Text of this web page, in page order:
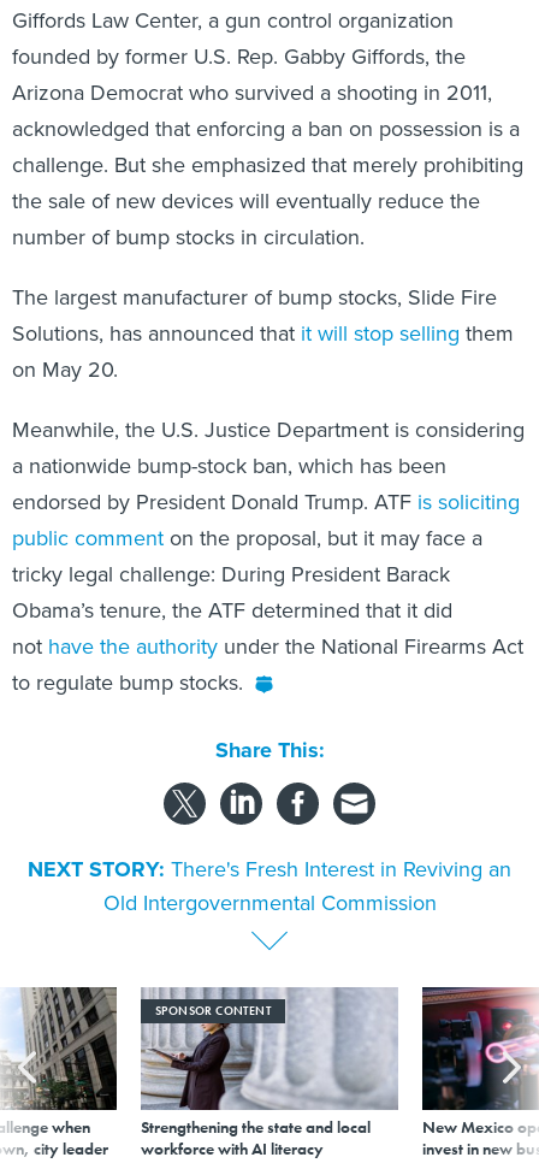
Giffords Law Center, a gun control organization
founded by former U.S. Rep. Gabby Giffords, the
Arizona Democrat who survived a shooting in 2011,
acknowledged that enforcing a ban on possession is a
challenge. But she emphasized that merely prohibiting
the sale of new devices will eventually reduce the
number of bump stocks in circulation.
The largest manufacturer of bump stocks, Slide Fire
Solutions, has announced that it will stop selling them
on May 20.
Meanwhile, the U.S. Justice Department is considering
a nationwide bump-stock ban, which has been
endorsed by President Donald Trump. ATF is soliciting
public comment on the proposal, but it may face a
tricky legal challenge: During President Barack
Obama’s tenure, the ATF determined that it did
not have the authority under the National Firearms Act
to regulate bump stocks.
Share This:
NEXT STORY: There's Fresh Interest in Reviving an
Old Intergovernmental Commission
when
city leader
SPONSOR CONTENT
Strengthening the state and local
workforce with AI literacy
New Mexico
invest in new